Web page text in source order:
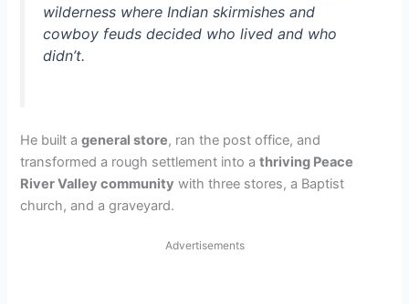
wilderness where Indian skirmishes and
cowboy feuds decided who lived and who
didn’t.
He built ageneral store, ran the post office, and
transformed a rough settlement into athriving Peace
River Valley community with three stores, a Baptist
church, and a graveyard.
Advertisements